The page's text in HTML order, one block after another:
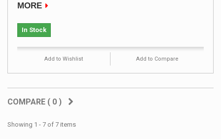
MORE
In Stock
Add to Wishlist Add to Compare
COMPARE ( 0 )
Showing 1 - 7 of 7 items